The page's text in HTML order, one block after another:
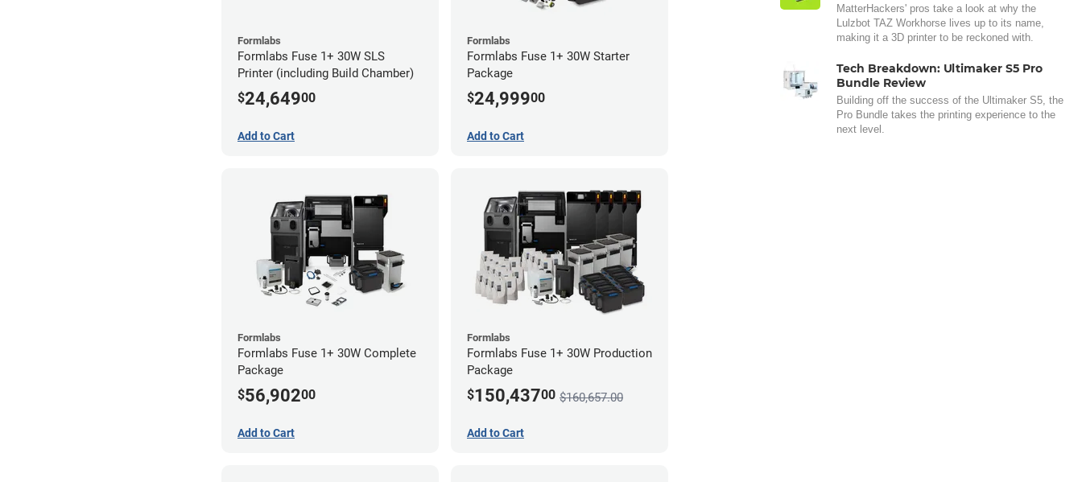
Formlabs
Formlabs Fuse 1+ 30W SLS
Printer (including Build Chamber)
$24,64900
Add to Cart
Formlabs
Formlabs Fuse 1+ 30W Starter
Package
$24,99900
Add to Cart
Formlabs
Formlabs Fuse 1+ 30W Complete
Package
$56,90200
Add to Cart
Formlabs
Formlabs Fuse 1+ 30W Production
Package
$150,43700 $160,657.00
Add to Cart
MatterHackers' pros take a look at why the
Lulzbot TAZ Workhorse lives up to its name,
making it a 3D printer to be reckoned with.
Tech Breakdown: Ultimaker S5 Pro
Bundle Review
Building off the success of the Ultimaker S5, the
Pro Bundle takes the printing experience to the
next level.